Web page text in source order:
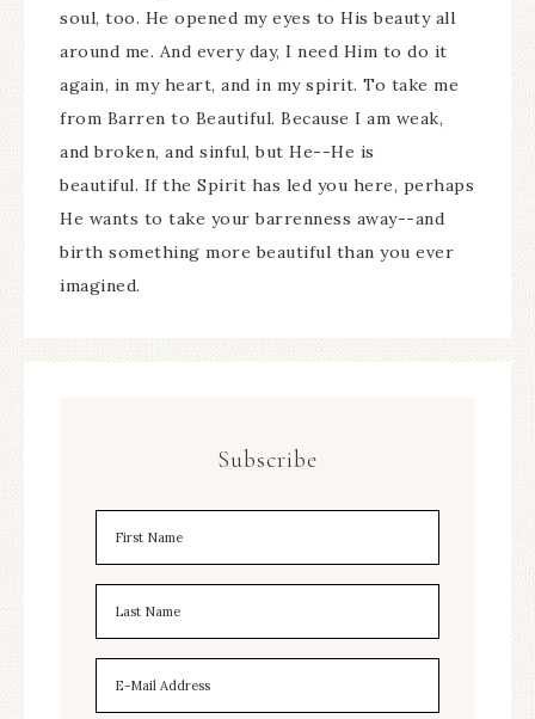
soul, too. He opened my eyes to His beauty all
around me. And every day, I need Him to do it
again, in my heart, and in my spirit. To take me
from Barren to Beautiful. Because I am weak,
and broken, and sinful, but He--He is
beautiful. If the Spirit has led you here, perhaps
He wants to take your barrenness away--and
birth something more beautiful than you ever
imagined.
Subscribe